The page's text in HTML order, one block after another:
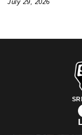
July 29, 2026